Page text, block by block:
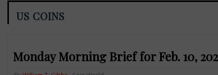
US COINS
Monday Morning Brief for Feb. 10,